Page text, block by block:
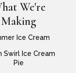
We're
Making
Ice Cream
Swirl Ice Cream
Pie